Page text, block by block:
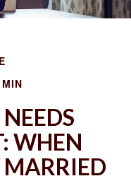
WHEN
MARRIED